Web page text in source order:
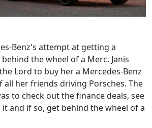
Benz's attempt at getting a
the wheel of a Merc. Janis
Lord to buy her a Mercedes-Benz
all her friends driving Porsches. The
to check out the finance deals, see
and if so, get behind the wheel of a